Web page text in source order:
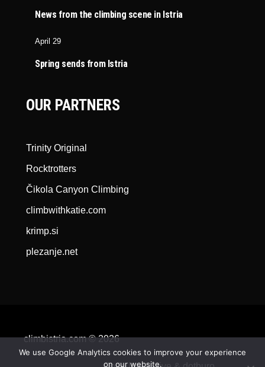
News from the climbing scene in Istria
April 29
Spring sends from Istria
OUR PARTNERS
Trinity Original
Rocktrotters
Čikola Canyon Climbing
climbwithkatie.com
krimp.si
plezanje.net
climbistria.com © 2026
We use Google Analytics cookies to improve your experience
on our website.